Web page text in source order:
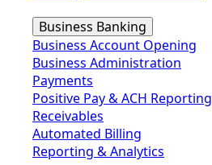
Business Banking
Business Account Opening
Business Administration
Payments
Positive Pay & ACH Reporting
Receivables
Automated Billing
Reporting & Analytics